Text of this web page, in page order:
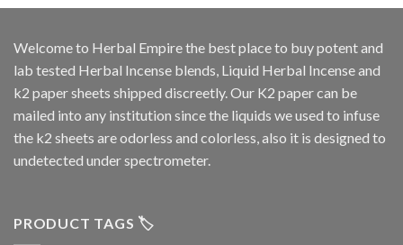
was:
is:
Welcome to Herbal Empirethe best place to buy potent and
lab tested Herbal Incense blends, Liquid Herbal Incense and
k2 paper sheets shipped discreetly. Our K2 paper can be
mailed into any institution since the liquids we used to infuse
the k2 sheets are odorless and colorless, also it is designed to
undetected under spectrometer.
PRODUCT TAGS 🏷️